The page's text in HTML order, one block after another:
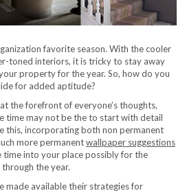
favorite season. With the cooler
toned interiors, it is tricky to stay away
property for the year. So, how do you
for added aptitude?
at the forefront of everyone’s thoughts,
time may not be the to start with detail
this, incorporating both non permanent
more permanentwallpaper suggestions
time into your place possibly for the
the year.
made available their strategies for